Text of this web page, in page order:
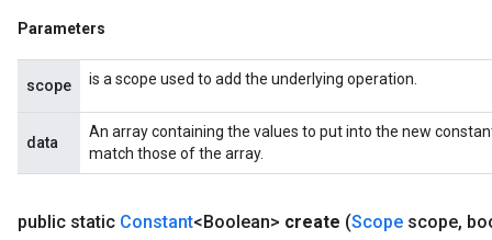
Parameters
scope is a scope used to add the underlying operation.
data
An array containing the values to put into the new
match those of the array.
public static Constant<Boolean> create (Scope scope,